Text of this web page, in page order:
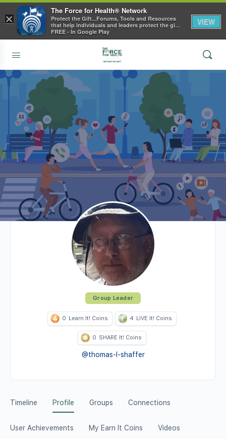
Group Leader
0 Learn It! Coins 4 LIVE It! Coins
0 SHARE It! Coins
@thomas-l-shaffer
Timeline Profile Groups Connections
User Achievements My Earn It Coins Videos
×
The Force for Health® Network
Protect the Gift...Forums, Tools and Resources
that help individuals and leaders protect the gift
of health
FREE - In Google Play
VIEW